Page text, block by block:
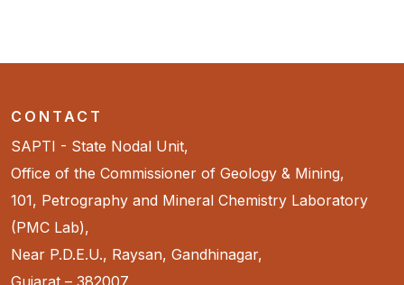
CONTACT
SAPTI - State Nodal Unit,
Office of the Commissioner of Geology & Mining,
101, Petrography and Mineral Chemistry Laboratory
(PMC Lab),
Near P.D.E.U., Raysan, Gandhinagar,
Gujarat – 382007